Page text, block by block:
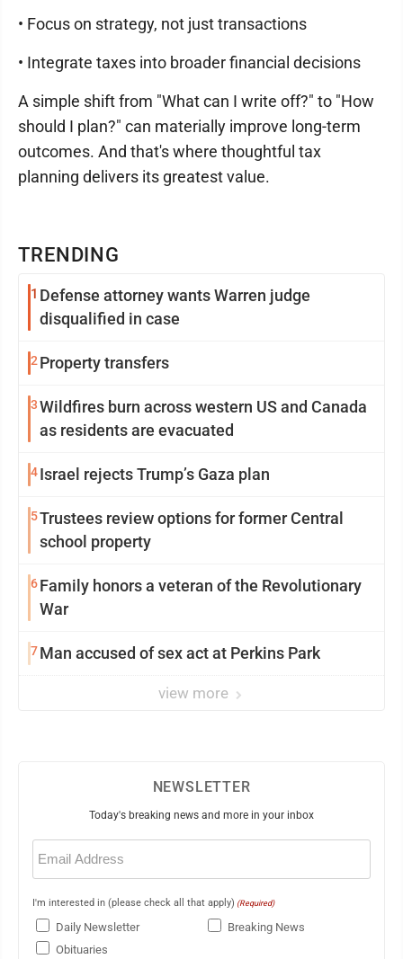
TRENDING
1 Defense attorney wants Warren judge
disqualified in case
2Property transfers
3Wildfires burn across western US and Canada
as residents are evacuated
4Israel rejects Trump’s Gaza plan
5Trustees review options for former Central
school property
6Family honors a veteran of the Revolutionary
War
7Man accused of sex act at Perkins Park
view more
• Focus on strategy, not just transactions
• Integrate taxes into broader financial decisions
A simple shift from "What can I write off?" to "How
should I plan?" can materially improve long-term
outcomes. And that's where thoughtful tax
planning delivers its greatest value.
NEWSLETTER
Today's breaking news and more in your inbox
Email
(Required)
I'm interested in (please check all that apply) (Required)
Daily Newsletter
Breaking News
Obituaries